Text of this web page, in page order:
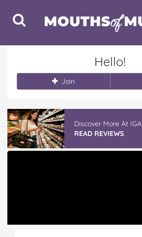
Toggle
Search
Hello!
Join
Discover More At IGA
READ REVIEWS